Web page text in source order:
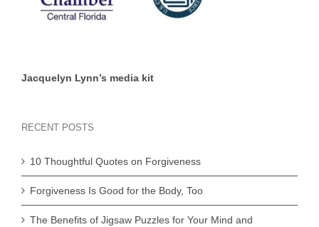
Jacquelyn Lynn’s media kit
RECENT POSTS
10 Thoughtful Quotes on Forgiveness
Forgiveness Is Good for the Body, Too
The Benefits of Jigsaw Puzzles for Your Mind and